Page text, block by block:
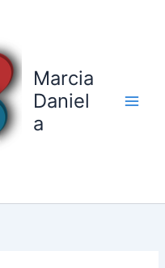
Marcia
Daniel
a